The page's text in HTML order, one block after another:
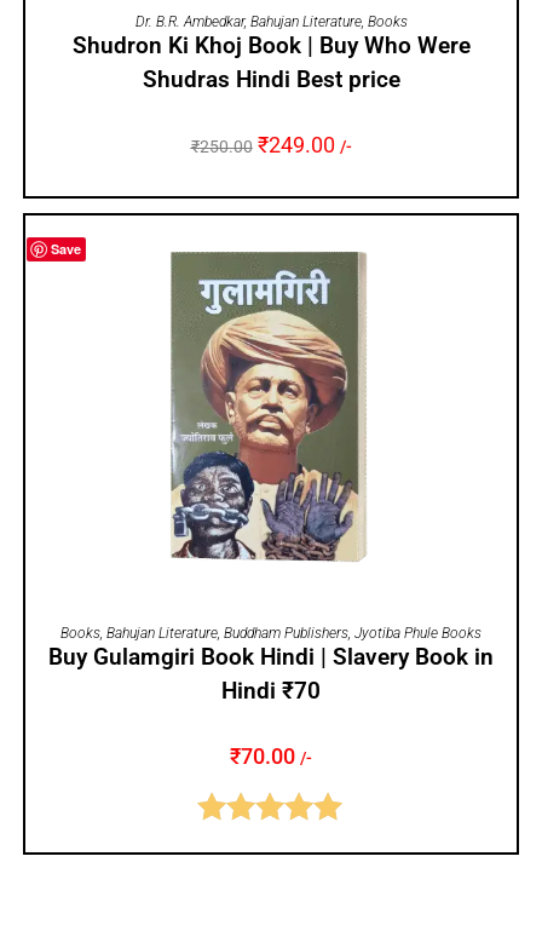
ADD TO CART
Dr. B.R. Ambedkar, Bahujan Literature, Books
Shudron Ki Khoj Book | Buy Who Were
Shudras Hindi Best price
₹250.00 ₹249.00 /-
Save
ADD TO CART
Books, Bahujan Literature, Buddham Publishers, Jyotiba Phule Books
Buy Gulamgiri Book Hindi | Slavery Book in
Hindi ₹70
₹70.00 /-
Rated5.00